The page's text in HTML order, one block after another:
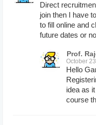
Direct
join then I have
to fill online and
future dates or
Prof.
October
Hello
idea as
course